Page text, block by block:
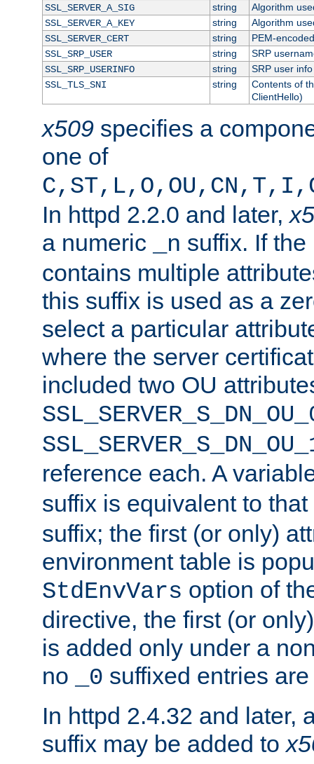
SSL_SERVER_A_SIG
string
Algorithm
SSL_SERVER_A_KEY
string
Algorithm
SSL_SERVER_CERT
string
PEM-
SSL_SRP_USER
string
SRP
SSL_SRP_USERINFO
string
SRP user info
SSL_TLS_SNI
string
Contents of
ClientHello)
x509 specifies a
one of
In httpd 2.2.0 and later,
a numeric
_n suffix. If
contains multiple
this suffix is used as a
select a particular
where the server
included two OU
reference each. A
suffix is equivalent to
suffix; the first (or only)
environment table is
StdEnvVars option of
directive, the first (or
is added only under a
no
_0 suffixed entries
In httpd 2.4.32 and later,
suffix may be added to